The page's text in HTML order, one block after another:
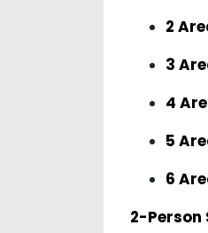
2
3
4
5
6
2-Person